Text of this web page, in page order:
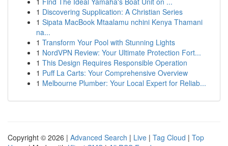
1 Discovering Supplication: A Christian Series
1 Sipata MacBook Mtaalamu nchini Kenya Thamani
na...
1 Transform Your Pool with Stunning Lights
1 NordVPN Review: Your Ultimate Protection Fort...
1 This Design Requires Responsible Operation
1 Puff La Carts: Your Comprehensive Overview
1 Melbourne Plumber: Your Local Expert for Reliab...
Copyright © 2026 | Advanced Search | Live | Tag Cloud | Top